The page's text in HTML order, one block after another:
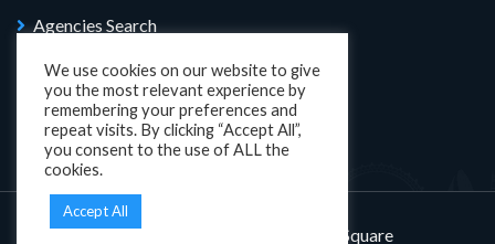
Agencies Search
Blog
Search Properties
Designed and developed by KatSquare
We use cookies on our website to give
you the most relevant experience by
remembering your preferences and
repeat visits. By clicking “Accept All”,
you consent to the use of ALL the
cookies.
Accept All